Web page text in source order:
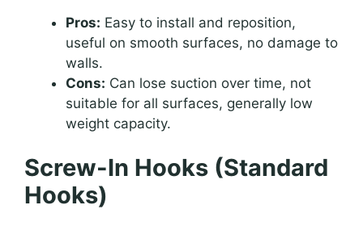
Pros: Easy to install and reposition,
useful on smooth surfaces, no damage to
walls.
Cons: Can lose suction over time, not
suitable for all surfaces, generally low
weight capacity.
Screw-In Hooks (Standard
Hooks)